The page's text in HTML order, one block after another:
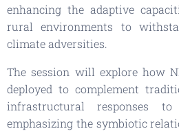
enhancing the adaptive
rural environments to
climate adversities.
The session will explore how
deployed to complement
infrastructural responses
emphasizing the symbiotic